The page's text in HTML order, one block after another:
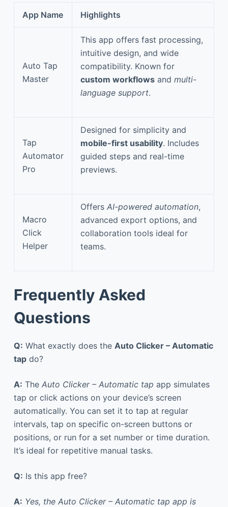
App Name Highlights
Auto Tap
Master
This app offers fast processing,
intuitive design, and wide
compatibility. Known for
custom workflows and multi-
language support.
Tap
Automator
Pro
Designed for simplicity and
mobile-first usability. Includes
guided steps and real-time
previews.
Macro
Click
Helper
Offers AI-powered automation,
advanced export options, and
collaboration tools ideal for
teams.
Frequently Asked
Questions
Q: What exactly does the Auto Clicker – Automatic
tapdo?
A: The Auto Clicker – Automatic tap app simulates
tap or click actions on your device’s screen
automatically. You can set it to tap at regular
intervals, tap on specific on-screen buttons or
positions, or run for a set number or time duration.
It’s ideal for repetitive manual tasks.
Q: Is this app free?
A: Yes, the Auto Clicker – Automatic tap app is